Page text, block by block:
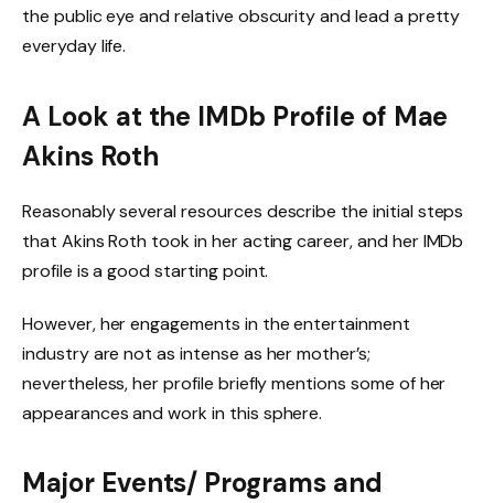
the public eye and relative obscurity and lead a pretty
everyday life.
A Look at the IMDb Profile of Mae
Akins Roth
Reasonably several resources describe the initial steps
that Akins Roth took in her acting career, and her IMDb
profile is a good starting point.
However, her engagements in the entertainment
industry are not as intense as her mother’s;
nevertheless, her profile briefly mentions some of her
appearances and work in this sphere.
Major Events/ Programs and